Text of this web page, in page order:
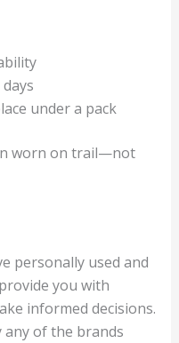
under a pack
worn on trail—not
personally used and
you with
informed decisions.
of the brands